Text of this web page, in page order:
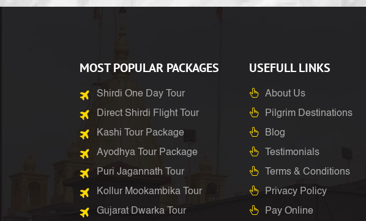
MOST POPULAR PACKAGES
Shirdi One Day Tour
Direct Shirdi Flight Tour
Kashi Tour Package
Ayodhya Tour Package
Puri Jagannath Tour
Kollur Mookambika Tour
Gujarat Dwarka Tour
USEFULL LINKS
About Us
Pilgrim Destinations
Blog
Testimonials
Terms & Conditions
Privacy Policy
Pay Online